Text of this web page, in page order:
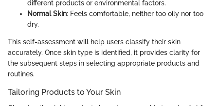
different products or environmental factors.
Normal Skin: Feels comfortable, neither too oily nor too
dry.
This self-assessment will help users classify their skin
accurately. Once skin type is identified, it provides clarity for
the subsequent steps in selecting appropriate products and
routines.
Tailoring Products to Your Skin